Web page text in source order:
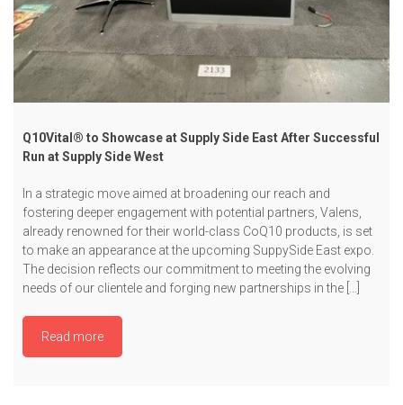
Q10Vital® to Showcase at Supply Side East After Successful
Run at Supply Side West
In a strategic move aimed at broadening our reach and
fostering deeper engagement with potential partners, Valens,
already renowned for their world-class CoQ10 products, is set
to make an appearance at the upcoming SuppySide East expo.
The decision reflects our commitment to meeting the evolving
needs of our clientele and forging new partnerships in the […]
Read more